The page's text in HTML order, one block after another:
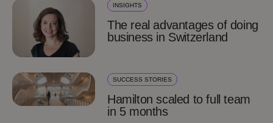
INSIGHTS
The real advantages of doing
business in Switzerland
SUCCESS STORIES
Hamilton scaled to full team
in 5 months